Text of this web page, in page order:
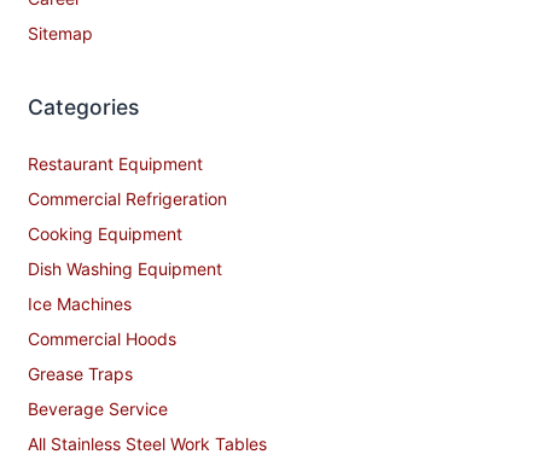
Sitemap
Categories
Restaurant Equipment
Commercial Refrigeration
Cooking Equipment
Dish Washing Equipment
Ice Machines
Commercial Hoods
Grease Traps
Beverage Service
All Stainless Steel Work Tables